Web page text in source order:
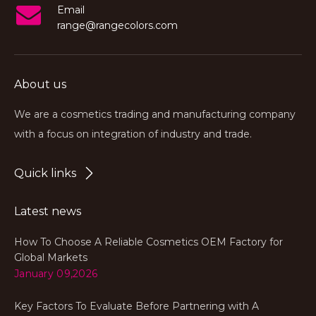
Email
range@rangecolors.com
About us
We are a cosmetics trading and manufacturing company
with a focus on integration of industry and trade.
Quick links
Latest news
How To Choose A Reliable Cosmetics OEM Factory for
Global Markets
January 09,2026
Key Factors To Evaluate Before Partnering with A